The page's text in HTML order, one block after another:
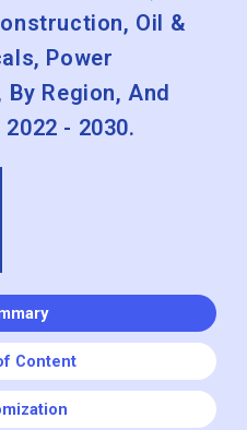
Oil &
Power
Region, And
- 2030.
Content